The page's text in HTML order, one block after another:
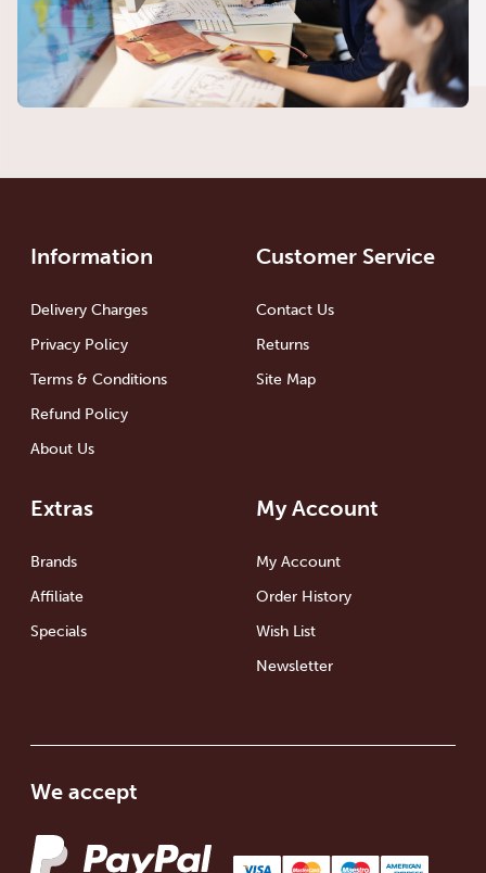
Information
Delivery Charges
Privacy Policy
Terms & Conditions
Refund Policy
About Us
Customer Service
Contact Us
Returns
Site Map
Extras
Brands
Affiliate
Specials
My Account
My Account
Order History
Wish List
Newsletter
We accept